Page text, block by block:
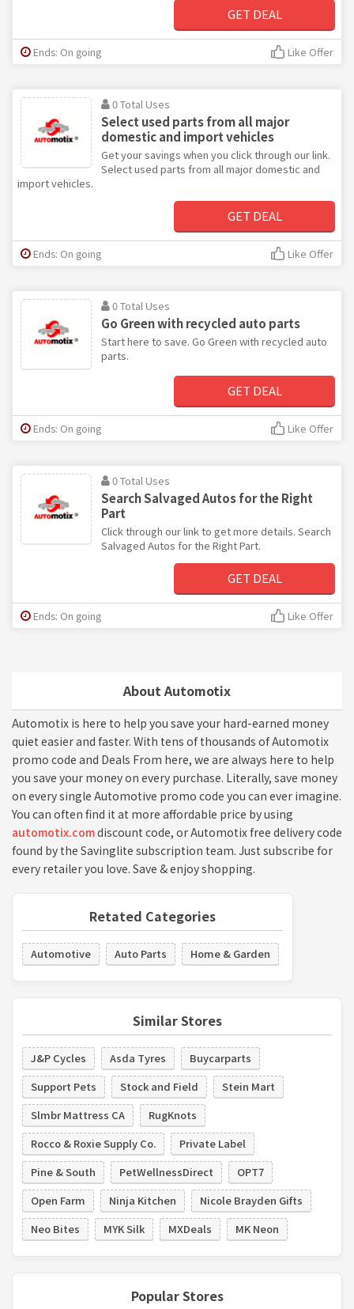
About Automotix
Automotix is here to help you save your hard-earned money
quiet easier and faster. With tens of thousands of Automotix
promo code and Deals From here, we are always here to help
you save your money on every purchase. Literally, save money
on every single Automotive promo code you can ever imagine.
You can often find it at more affordable price by using
automotix.comdiscount code, or Automotix free delivery code
found by the Savinglite subscription team. Just subscribe for
every retailer you love. Save & enjoy shopping.
Retated Categories
Automotive Auto Parts Home & Garden
Similar Stores
J&P Cycles Asda Tyres
Buycarparts
Support Pets
Stock and Field
Stein Mart
Slmbr Mattress CA
RugKnots
Rocco & Roxie Supply Co.
Private Label
Pine & South
PetWellnessDirect
OPT7
Open Farm
Ninja Kitchen
Nicole Brayden Gifts
Neo Bites
MYK Silk MXDeals MK Neon
Popular Stores
GET DEAL
Ends: On going Like Offer
0 Total Uses
Select used parts from all major
domestic and import vehicles
Get your savings when you click through our link.
Select used parts from all major domestic and
import vehicles.
GET DEAL
Ends: On going Like Offer
0 Total Uses
Go Green with recycled auto parts
Start here to save. Go Green with recycled auto
parts.
GET DEAL
Ends: On going Like Offer
0 Total Uses
Search Salvaged Autos for the Right
Part
Click through our link to get more details. Search
Salvaged Autos for the Right Part.
GET DEAL
Ends: On going Like Offer